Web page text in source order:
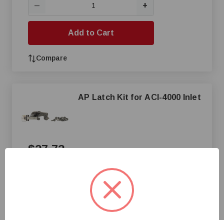
— +
Add to Cart
Compare
AP Latch Kit for ACI-4000 Inlet
$27.73
Add to Cart